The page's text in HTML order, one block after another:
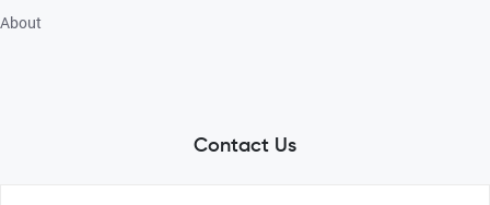
About
Contact Us